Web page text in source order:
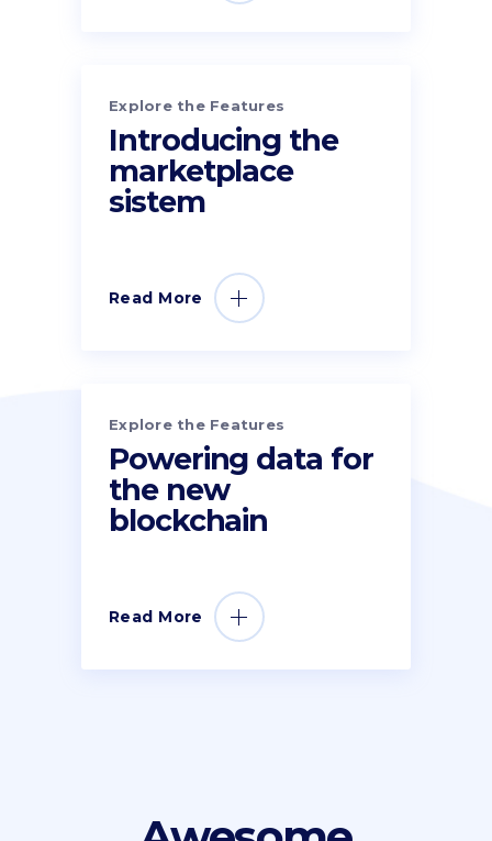
Explore the Features
Introducing the
marketplace
sistem
Read More
Explore the Features
Powering data for
the new
blockchain
Read More